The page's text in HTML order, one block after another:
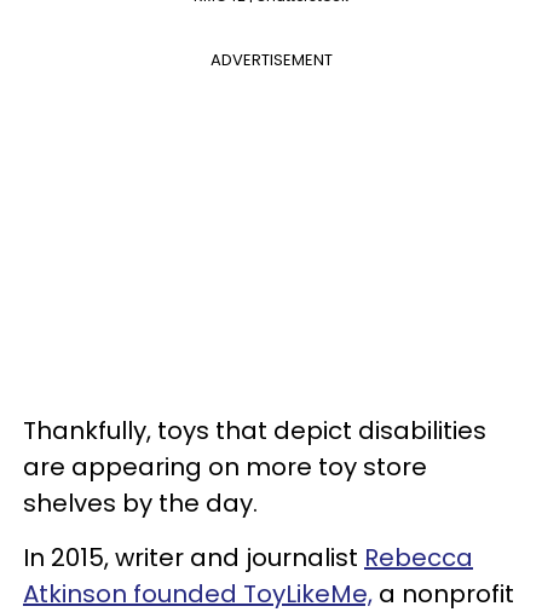
ADVERTISEMENT
Thankfully, toys that depict disabilities
are appearing on more toy store
shelves by the day.
In 2015, writer and journalist Rebecca
Atkinson founded ToyLikeMe, a nonprofit